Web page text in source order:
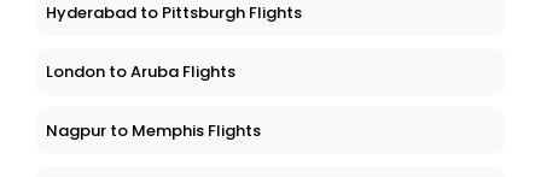
Hyderabad to Pittsburgh Flights
London to Aruba Flights
Nagpur to Memphis Flights